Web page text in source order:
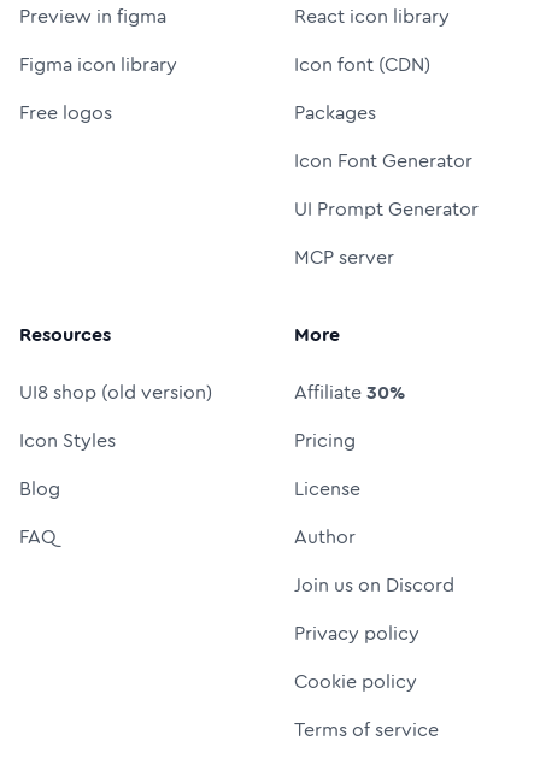
Preview in figma
Figma icon library
Free logos
React icon library
Icon font (CDN)
Packages
Icon Font Generator
UI Prompt Generator
MCP server
Resources
UI8 shop (old version)
Icon Styles
Blog
FAQ
More
Affiliate30%
Pricing
License
Author
Join us on Discord
Privacy policy
Cookie policy
Terms of service